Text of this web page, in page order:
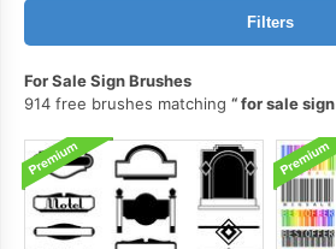
Filters
For Sale Sign Brushes
914 free brushes matching
for sale sign